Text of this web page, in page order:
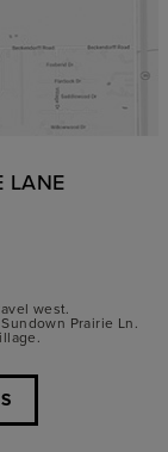
LANE
west.
Prairie Ln.